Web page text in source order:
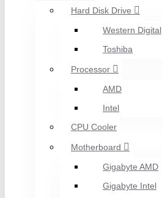
Hard Disk Drive
Western Digital
Toshiba
Processor
AMD
Intel
CPU Cooler
Motherboard
Gigabyte AMD
Gigabyte Intel